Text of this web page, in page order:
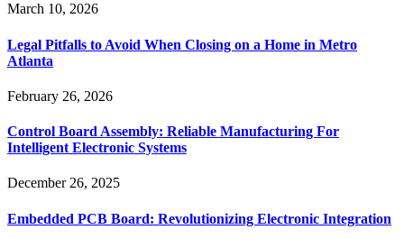
March 10, 2026
Legal Pitfalls to Avoid When Closing on a Home in Metro
Atlanta
February 26, 2026
Control Board Assembly: Reliable Manufacturing For
Intelligent Electronic Systems
December 26, 2025
Embedded PCB Board: Revolutionizing Electronic Integration